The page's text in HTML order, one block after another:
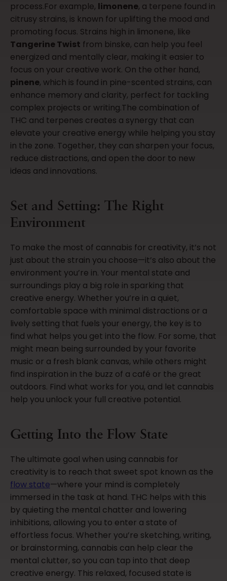
process.For example, limonene, a terpene found in
citrusy strains, is known for uplifting the mood and
promoting focus. Strains high in limonene, like
Tangerine Twist from binske, can help you feel
energized and mentally clear, making it easier to
focus on your creative work. On the other hand,
pinene, which is found in pine-scented strains, can
enhance memory and clarity, perfect for tackling
complex projects or writing.The combination of
THC and terpenes creates a synergy that can
elevate your creative energy while helping you stay
in the zone. Together, they can sharpen your focus,
reduce distractions, and open the door to new
ideas and innovations.
Set and Setting: The Right
Environment
To make the most of cannabis for creativity, it’s not
just about the strain you choose—it’s also about the
environment you’re in. Your mental state and
surroundings play a big role in sparking that
creative energy. Whether you’re in a quiet,
comfortable space with minimal distractions or a
lively setting that fuels your energy, the key is to
find what helps you get into the flow. For some, that
might mean being surrounded by your favorite
music or a fresh blank canvas, while others might
find inspiration in the buzz of a café or the great
outdoors. Find what works for you, and let cannabis
help you unlock your full creative potential.
Getting Into the Flow State
The ultimate goal when using cannabis for
creativity is to reach that sweet spot known as the
flow state—where your mind is completely
immersed in the task at hand. THC helps with this
by quieting the mental chatter and lowering
inhibitions, allowing you to enter a state of
effortless focus. Whether you’re sketching, writing,
or brainstorming, cannabis can help clear the
mental clutter, so you can tap into that deep
creative energy. This relaxed, focused state is